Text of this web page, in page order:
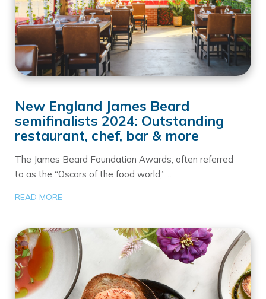
New England James Beard
semifinalists 2024: Outstanding
restaurant, chef, bar & more
The James Beard Foundation Awards, often referred
to as the “Oscars of the food world,” …
READ MORE